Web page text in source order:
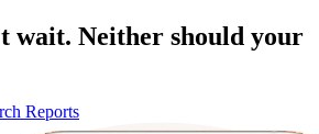
wait. Neither should your
Reports